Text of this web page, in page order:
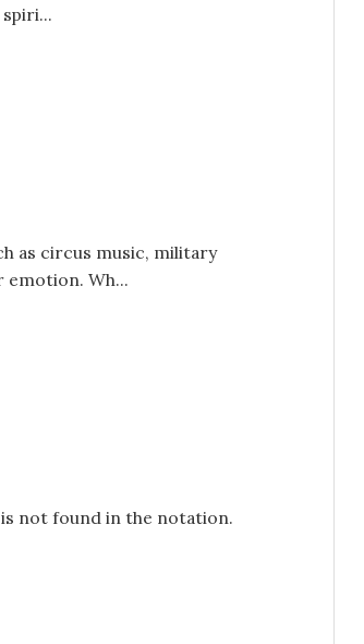
as circus music, military
Wh...
not found in the notation.